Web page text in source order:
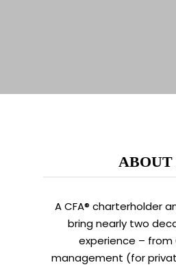
A CFA® charterholder
bring nearly two
experience – from
management (for